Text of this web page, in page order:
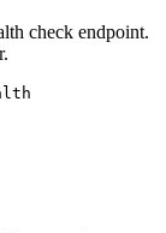
check endpoint.